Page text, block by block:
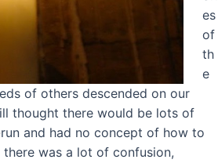
es
of
th
e
of others descended on our
thought there would be lots of
and had no concept of how to
was a lot of confusion,